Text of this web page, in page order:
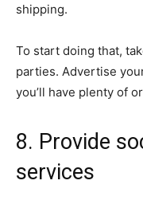
shipping.
To start doing that,
parties. Advertise
you’ll have plenty of
8. Provide
services